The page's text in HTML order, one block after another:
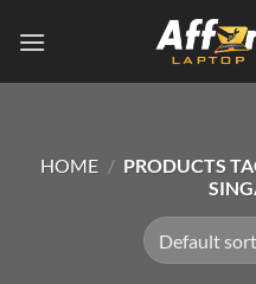
HOME / PRODUCTS